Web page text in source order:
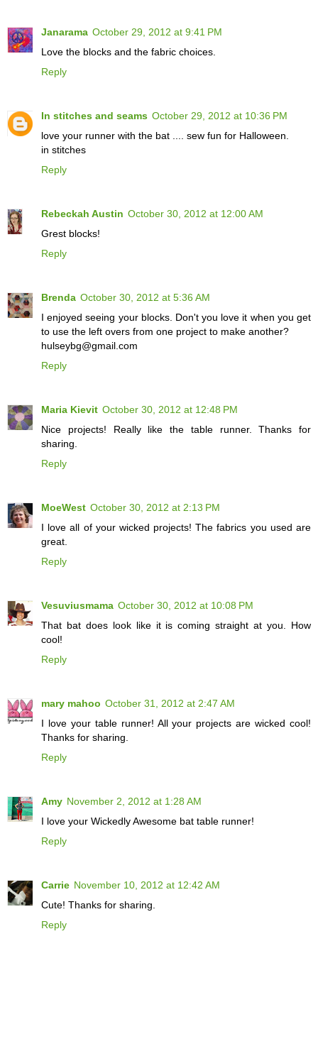
Janarama October 29, 2012 at 9:41 PM
Love the blocks and the fabric choices.
Reply
In stitches and seams October 29, 2012 at 10:36 PM
love your runner with the bat .... sew fun for Halloween.
in stitches
Reply
Rebeckah Austin October 30, 2012 at 12:00 AM
Grest blocks!
Reply
Brenda October 30, 2012 at 5:36 AM
I enjoyed seeing your blocks. Don't you love it when you get
to use the left overs from one project to make another?
hulseybg@gmail.com
Reply
Maria Kievit October 30, 2012 at 12:48 PM
Nice projects! Really like the table runner. Thanks for
sharing.
Reply
MoeWest October 30, 2012 at 2:13 PM
I love all of your wicked projects! The fabrics you used are
great.
Reply
Vesuviusmama October 30, 2012 at 10:08 PM
That bat does look like it is coming straight at you. How
cool!
Reply
mary mahoo October 31, 2012 at 2:47 AM
I love your table runner! All your projects are wicked cool!
Thanks for sharing.
Reply
Amy November 2, 2012 at 1:28 AM
I love your Wickedly Awesome bat table runner!
Reply
Carrie November 10, 2012 at 12:42 AM
Cute! Thanks for sharing.
Reply